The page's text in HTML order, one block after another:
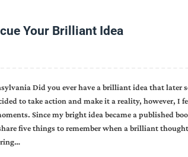
Your Brilliant Idea
Did you ever have a brilliant idea that later
to take action and make it a reality, however, I
Since my bright idea became a published
five things to remember when a brilliant